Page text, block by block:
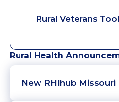
Rural Veterans
Rural Health
New RHIhub Missouri